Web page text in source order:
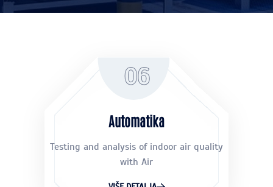
06
Automatika
Testing and analysis of indoor air quality
with Air